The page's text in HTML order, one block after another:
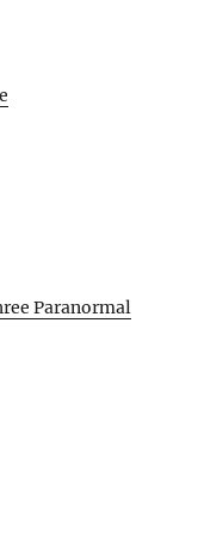
Paranormal